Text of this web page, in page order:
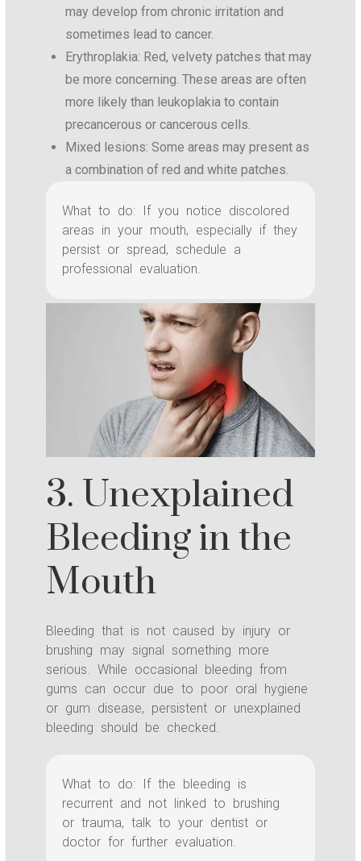
may develop from chronic irritation and
sometimes lead to cancer.
Erythroplakia: Red, velvety patches that may
be more concerning. These areas are often
more likely than leukoplakia to contain
precancerous or cancerous cells.
Mixed lesions: Some areas may present as
a combination of red and white patches.
What to do: If you notice discolored
areas in your mouth, especially if they
persist or spread, schedule a
professional evaluation.
3. Unexplained
Bleeding in the
Mouth
Bleeding that is not caused by injury or
brushing may signal something more
serious. While occasional bleeding from
gums can occur due to poor oral hygiene
or gum disease, persistent or unexplained
bleeding should be checked.
What to do: If the bleeding is
recurrent and not linked to brushing
or trauma, talk to your dentist or
doctor for further evaluation.